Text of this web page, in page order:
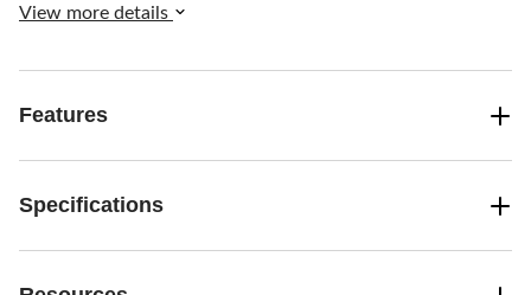
connected 22" balloons•2 pre-attached balloon pairs (one 16", one
dream display. Ideal for birthdays, weddings, baby showers,
View more details
Features
Specifications